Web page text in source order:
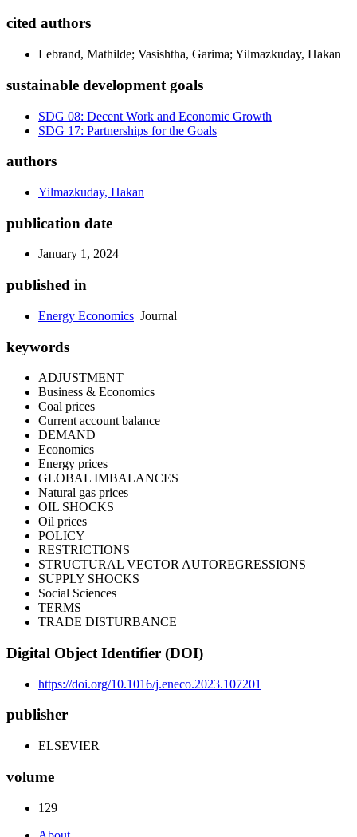
cited authors
Lebrand, Mathilde; Vasishtha, Garima; Yilmazkuday, Hakan
sustainable development goals
SDG 08: Decent Work and Economic Growth
SDG 17: Partnerships for the Goals
authors
Yilmazkuday, Hakan
publication date
January 1, 2024
published in
Energy Economics Journal
keywords
ADJUSTMENT
Business & Economics
Coal prices
Current account balance
DEMAND
Economics
Energy prices
GLOBAL IMBALANCES
Natural gas prices
OIL SHOCKS
Oil prices
POLICY
RESTRICTIONS
STRUCTURAL VECTOR AUTOREGRESSIONS
SUPPLY SHOCKS
Social Sciences
TERMS
TRADE DISTURBANCE
Digital Object Identifier (DOI)
https://doi.org/10.1016/j.eneco.2023.107201
publisher
ELSEVIER
volume
129